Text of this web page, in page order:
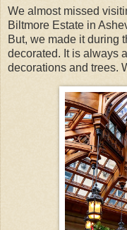
We almost missed
Biltmore Estate in
But, we made it during
decorated. It is always
decorations and trees.